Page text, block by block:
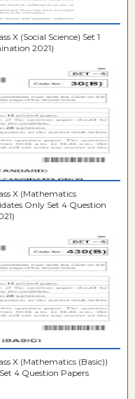
X (Social Science) Set 1
2021)
X (Mathematics
Only Set 4 Question
X (Mathematics (Basic))
4 Question Papers